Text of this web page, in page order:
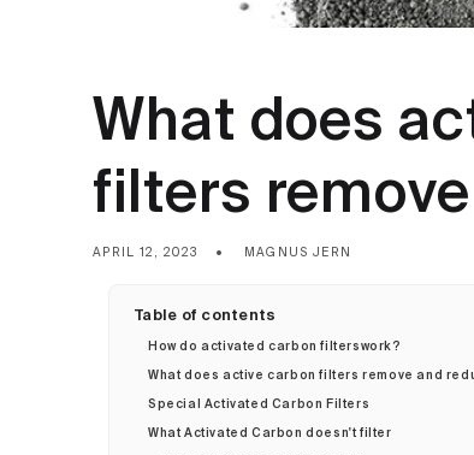
What does
filters
APRIL 12, 2023 MAGNUS JERN
Table of contents
How do activated carbon filterswork?
What does active carbon filters remove and
Special Activated Carbon Filters
What Activated Carbon doesn't filter